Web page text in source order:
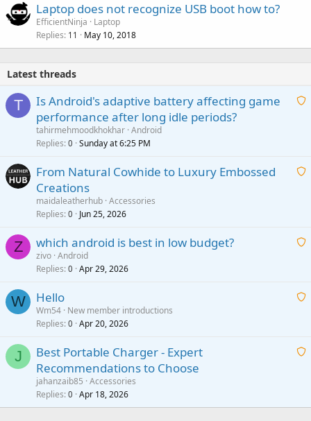
Laptop does not recognize USB boot how to?
EfficientNinja
Laptop
Replies 11 May 10, 2018
Latest threads
T
A
i
p
Is Android's adaptive battery affecting game
performance after long idle periods?
tahirmehmoodkhokhar Android
Replies 0 Sunday at 6:25 PM
A
i
p
o
From Natural Cowhide to Luxury Embossed
Creations
maidaleatherhub Accessories
Replies 0 Jun 25, 2026
Z
A
t
a
which android is best in low budget?
zivo Android
Replies 0 Apr 29, 2026
W
A
t
a
Hello
Wm54 New member introductions
Replies 0 Apr 20, 2026
J
A
t
Best Portable Charger - Expert
Recommendations to Choose
jahanzaib85 Accessories
Replies 0 Apr 18, 2026